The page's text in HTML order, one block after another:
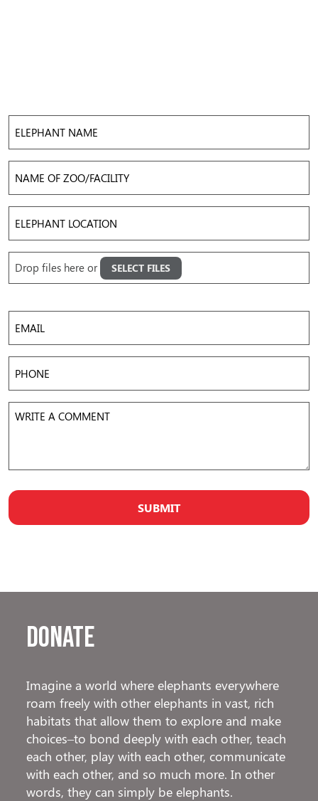
Name
of
Zoo/Facility
Location
Images
Drop files here or SELECT FILES
Donate
Imagine a world where elephants everywhere
roam freely with other elephants in vast, rich
habitats that allow them to explore and make
choices–to bond deeply with each other, teach
each other, play with each other, communicate
with each other, and so much more. In other
words, they can simply be elephants.